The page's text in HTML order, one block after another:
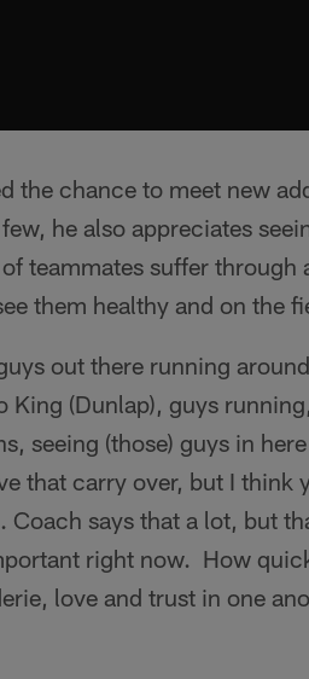
the chance to meet new
he also appreciates
teammates suffer
them healthy and on the
out there running
King (Dunlap), guys
seeing (those) guys in
that carry over, but I think
Coach says that a lot, but
right now. How
love and trust in one